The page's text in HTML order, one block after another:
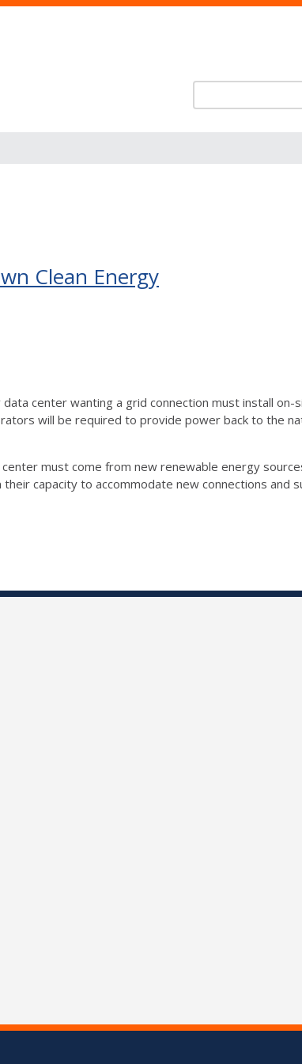
Clean Energy
center wanting a grid connection must install on-
will be required to provide power back to the
must come from new renewable energy
capacity to accommodate new connections and